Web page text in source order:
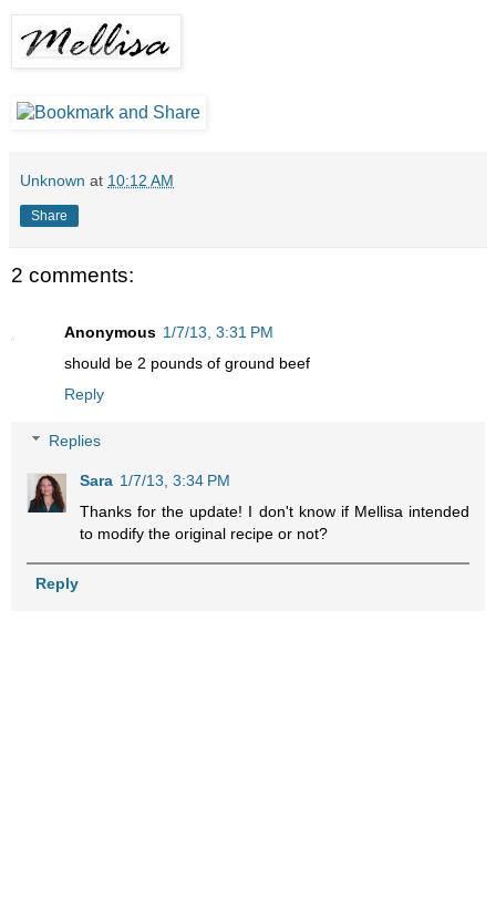
Unknown at 10:12 AM
Share
2 comments:
Anonymous 1/7/13, 3:31 PM
should be 2 pounds of ground beef
Reply
Replies
Sara 1/7/13, 3:34 PM
Thanks for the update! I don't know if Mellisa intended
to modify the original recipe or not?
Reply